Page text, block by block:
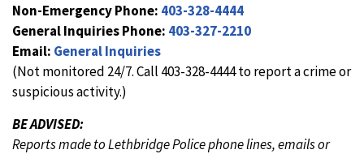
Non-Emergency Phone: 403-328-4444
General Inquiries Phone: 403-327-2210
Email: General Inquiries
(Not monitored 24/7. Call 403-328-4444 to report a crime or
suspicious activity.)
BE ADVISED:
Reports made to Lethbridge Police phone lines, emails or